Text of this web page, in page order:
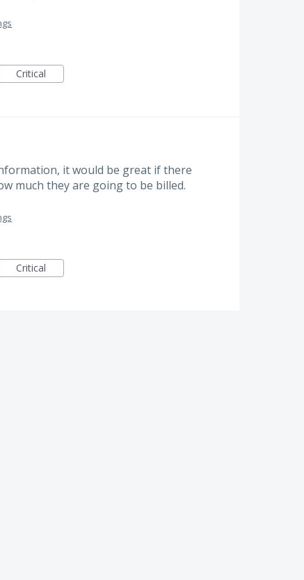
Critical
it would be great if there
much they are going to be billed.
Critical